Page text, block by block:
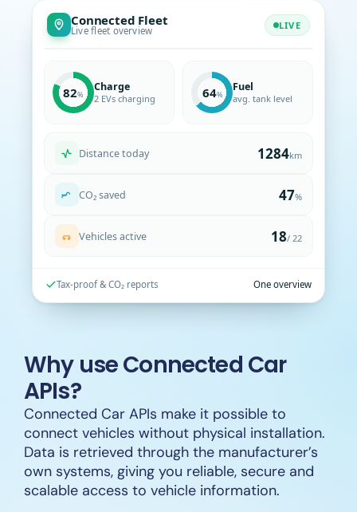
Connected Fleet
Live fleet overview LIVE
Franeker, NL
53.187° N · 5.539° E
82 Charge
2 EVs charging 64 Fuel
avg. tank level
Distance today km
CO₂ saved %
Vehicles active / 22
Tax-proof & CO₂ reports One overview
Why use Connected Car
APIs?
Connected Car APIs make it possible to
connect vehicles without physical installation.
Data is retrieved through the manufacturer’s
own systems, giving you reliable, secure and
scalable access to vehicle information.